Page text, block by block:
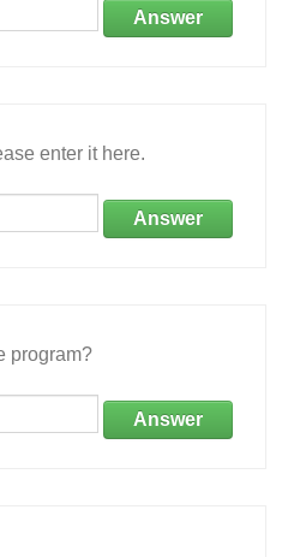
Answer
enter it here.
Answer
program?
Answer